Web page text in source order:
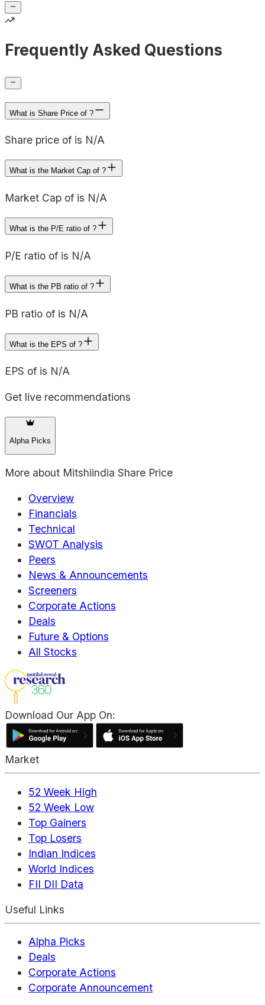
Frequently Asked Questions
What is Share Price of ?
Share price of is N/A
What is the Market Cap of ?
Market Cap of is N/A
What is the P/E ratio of ?
P/E ratio of is N/A
What is the PB ratio of ?
PB ratio of is N/A
What is the EPS of ?
EPS of is N/A
Get live recommendations
Alpha Picks
More about Mitshiindia Share Price
Overview
Financials
Technical
SWOT Analysis
Peers
News & Announcements
Screeners
Corporate Actions
Deals
Future & Options
All Stocks
Download Our App On:
Market
52 Week High
52 Week Low
Top Gainers
Top Losers
Indian Indices
World Indices
FII DII Data
Useful Links
Alpha Picks
Deals
Corporate Actions
Corporate Announcement